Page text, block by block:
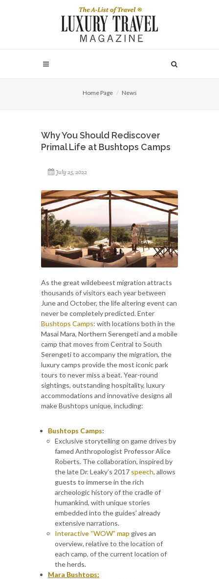
Home Page News
Why You Should Rediscover
Primal Life at Bushtops Camps
July 25, 2022
As the great wildebeest migration attracts
thousands of visitors each year between
June and October, the life altering event can
never be completely predicted. Enter
Bushtops Camps: with locations both in the
Masai Mara, Northern Serengeti and a mobile
camp that moves from Central to South
Serengeti to accompany the migration, the
luxury camps provide the most iconic park
tours to never miss a beat. Year-round
sightings, outstanding hospitality, luxury
accommodations and innovative designs all
make Bushtops unique, including:
Bushtops Camps:
Exclusive storytelling on game drives by
famed Anthropologist Professor Alice
Roberts. The collaboration, inspired by
the late Dr. Leaky’s 2017 speech, allows
guests to immerse in the rich
archeologic history of the cradle of
humankind, with unique stories
embedded into the guides’ already
extensive narrations.
Interactive “WOW” map gives an
overview, relative to the location of
each camp, of the current location of
the herds.
Mara Bushtops: